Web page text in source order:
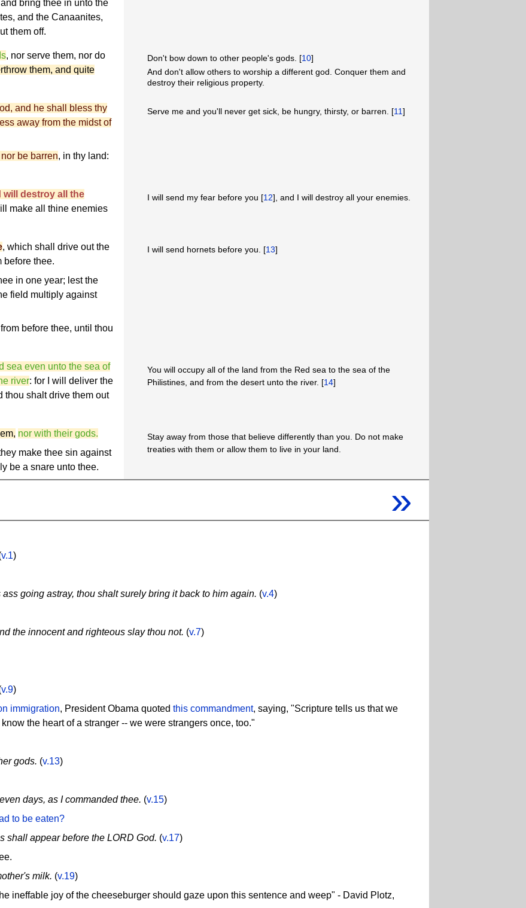
bring thee in unto the
and the Canaanites,
them off.
, nor serve them, nor do
them, and quite
Don't bow down to other people's gods. [10]
And don't allow others to worship a different god. Conquer them and
destroy their religious property.
and he shall bless thy
away from the midst of
be barren, in thy land:
Serve me and you'll never get sick, be hungry, thirsty, or barren. [11]
will destroy all the
make all thine enemies
I will send my fear before you [12], and I will destroy all your enemies.
, which shall drive out the
before thee.
in one year; lest the
field multiply against
before thee, until thou
I will send hornets before you. [13]
sea even unto the sea of
river: for I will deliver the
thou shalt drive them out
You will occupy all of the land from the Red sea to the sea of the
Philistines, and from the desert unto the river. [14]
nor with their gods.
make thee sin against
be a snare unto thee.
Stay away from those that believe differently than you. Do not make
treaties with them or allow them to live in your land.
»
v.1)
going astray, thou shalt surely bring it back to him again. (v.4)
the innocent and righteous slay thou not. (v.7)
v.9)
immigration, President Obama quoted this commandment, saying, "Scripture tells us that we
the heart of a stranger -- we were strangers once, too."
gods. (v.13)
days, as I commanded thee. (v.15)
to be eaten?
shall appear before the LORD God. (v.17)
milk. (v.19)
ineffable joy of the cheeseburger should gaze upon this sentence and weep" - David Plotz,